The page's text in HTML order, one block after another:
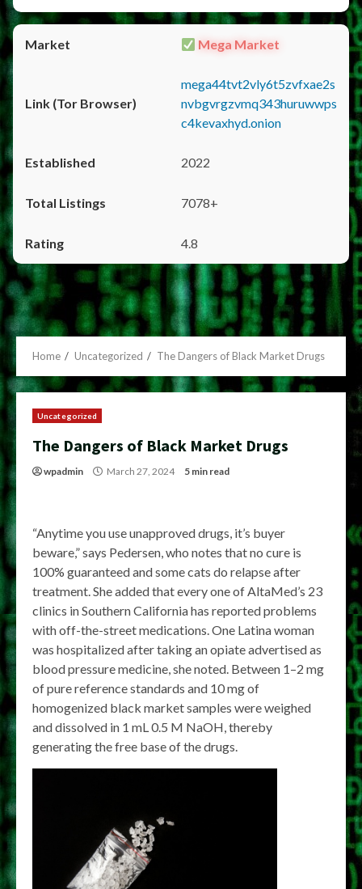
Mega Market
mega44tvt2vly6t5zvfxae2s
nvbgvrgzvmq343huruwwps
c4kevaxhyd.onion
2022
7078+
4.8
Home Uncategorized The Dangers of Black Market Drugs
Uncategorized
The Dangers of Black Market Drugs
wpadmin March 27, 2024 5 min read
“Anytime you use unapproved drugs, it’s buyer
beware,” says Pedersen, who notes that no cure is
100% guaranteed and some cats do relapse after
treatment. She added that every one of AltaMed’s 23
clinics in Southern California has reported problems
with off-the-street medications. One Latina woman
was hospitalized after taking an opiate advertised as
blood pressure medicine, she noted. Between 1–2 mg
of pure reference standards and 10 mg of
homogenized black market samples were weighed
and dissolved in 1 mL 0.5 M NaOH, thereby
generating the free base of the drugs.